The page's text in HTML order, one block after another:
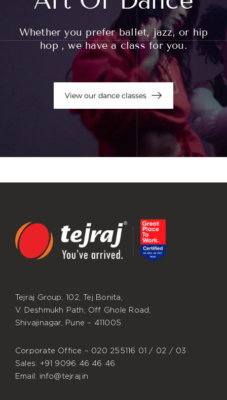
Whether you prefer ballet, jazz, or hip
hop , we have a class for you.
View our dance classes
Tejraj Group, 102, Tej Bonita,
V. Deshmukh Path, Off Ghole Road,
Shivajinagar, Pune – 411005
Corporate Office – 020 255116 01 / 02 / 03
Sales: +91 9096 46 46 46
Email: info@tejraj.in